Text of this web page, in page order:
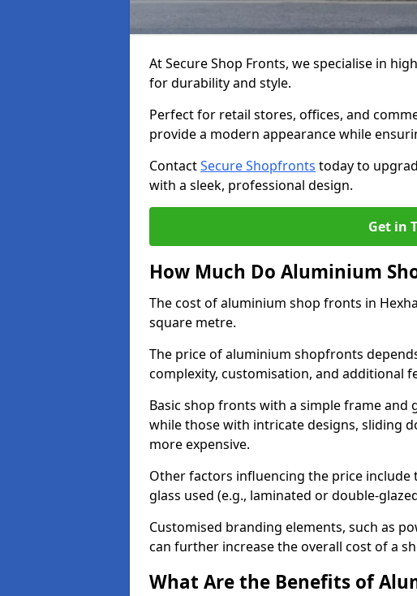
At Secure Shop Fronts, we specialise in
for durability and style.
Perfect for retail stores, offices, and
provide a modern appearance while
ContactSecure Shopfronts today to
with a sleek, professional design.
Get in
How Much Do Aluminium
The cost of aluminium shop fronts in
square metre.
The price of aluminium shopfronts
complexity, customisation, and additional
Basic shop fronts with a simple frame and
while those with intricate designs, sliding
more expensive.
Other factors influencing the price
glass used (e.g., laminated or double-
Customised branding elements, such as
can further increase the overall cost of a
What Are the Benefits of